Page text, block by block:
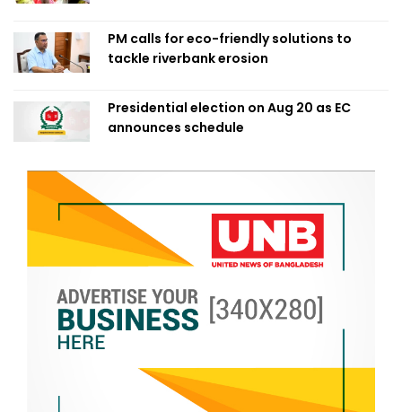
PM calls for eco-friendly solutions to
tackle riverbank erosion
Presidential election on Aug 20 as EC
announces schedule